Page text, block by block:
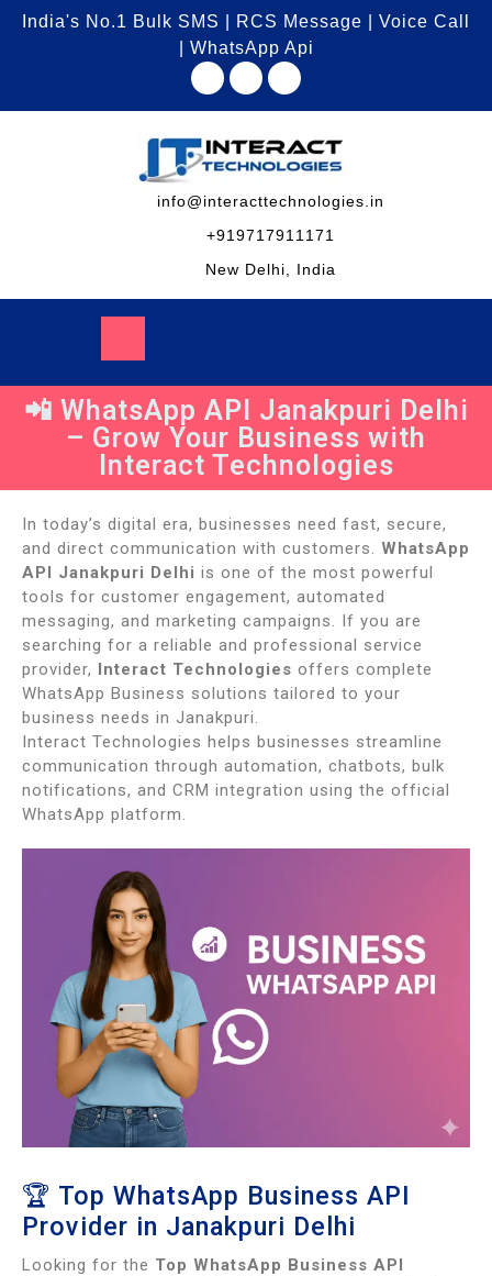
India's No.1 Bulk SMS | RCS Message | Voice Call
| WhatsApp Api
info@interacttechnologies.in
+919717911171
New Delhi, India
📲 WhatsApp API Janakpuri Delhi
– Grow Your Business with
Interact Technologies
In today’s digital era, businesses need fast, secure,
and direct communication with customers. WhatsApp
API Janakpuri Delhi is one of the most powerful
tools for customer engagement, automated
messaging, and marketing campaigns. If you are
searching for a reliable and professional service
provider, Interact Technologies offers complete
WhatsApp Business solutions tailored to your
business needs in Janakpuri.
Interact Technologies helps businesses streamline
communication through automation, chatbots, bulk
notifications, and CRM integration using the official
WhatsApp platform.
🏆 Top WhatsApp Business API
Provider in Janakpuri Delhi
Looking for the Top WhatsApp Business API